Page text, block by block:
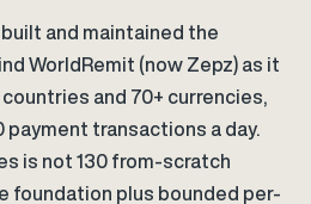
and maintained the
WorldRemit (now Zepz) as it
and 70+ currencies,
payment transactions a day.
is not 130 from-scratch
foundation plus bounded per-